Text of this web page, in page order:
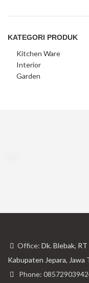
KATEGORI PRODUK
Kitchen Ware
Interior
Garden
Office: Dk. Blebak,
Kabupaten Jepara, Jawa
Phone: